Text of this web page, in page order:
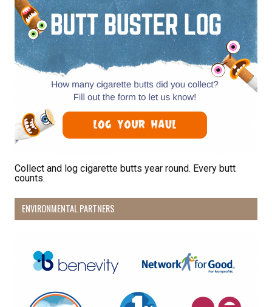
Collect and log cigarette butts year round. Every butt
counts.
ENVIRONMENTAL PARTNERS